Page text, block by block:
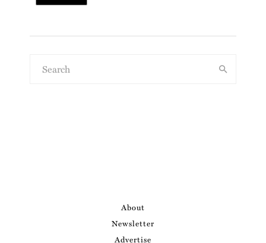
About
Newsletter
Advertise